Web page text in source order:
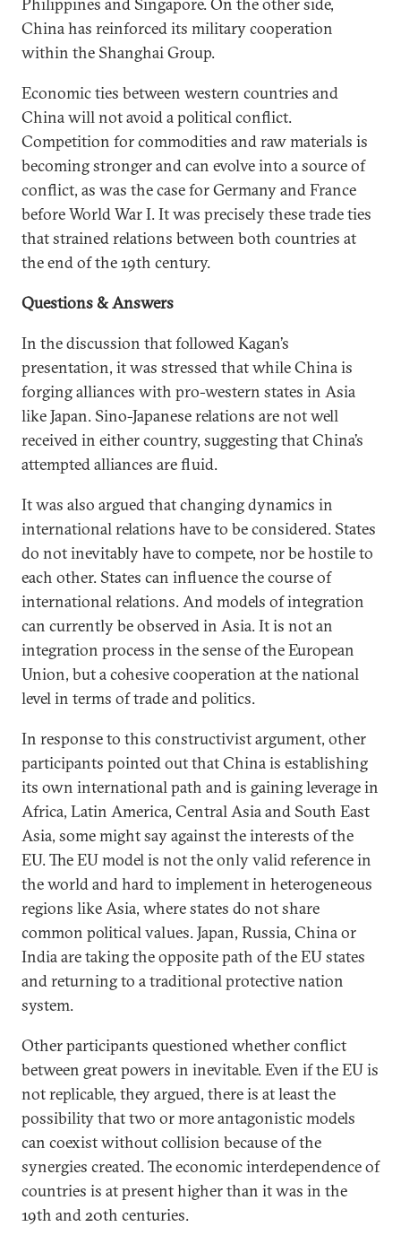
China has reinforced its military cooperation
within the Shanghai Group.
Economic ties between western countries and
China will not avoid a political conflict.
Competition for commodities and raw materials is
becoming stronger and can evolve into a source of
conflict, as was the case for Germany and France
before World War I. It was precisely these trade ties
that strained relations between both countries at
the end of the 19th century.
Questions & Answers
In the discussion that followed Kagan’s
presentation, it was stressed that while China is
forging alliances with pro-western states in Asia
like Japan. Sino-Japanese relations are not well
received in either country, suggesting that China’s
attempted alliances are fluid.
It was also argued that changing dynamics in
international relations have to be considered. States
do not inevitably have to compete, nor be hostile to
each other. States can influence the course of
international relations. And models of integration
can currently be observed in Asia. It is not an
integration process in the sense of the European
Union, but a cohesive cooperation at the national
level in terms of trade and politics.
In response to this constructivist argument, other
participants pointed out that China is establishing
its own international path and is gaining leverage in
Africa, Latin America, Central Asia and South East
Asia, some might say against the interests of the
EU. The EU model is not the only valid reference in
the world and hard to implement in heterogeneous
regions like Asia, where states do not share
common political values. Japan, Russia, China or
India are taking the opposite path of the EU states
and returning to a traditional protective nation
system.
Other participants questioned whether conflict
between great powers in inevitable. Even if the EU is
not replicable, they argued, there is at least the
possibility that two or more antagonistic models
can coexist without collision because of the
synergies created. The economic interdependence of
countries is at present higher than it was in the
19th and 20th centuries.